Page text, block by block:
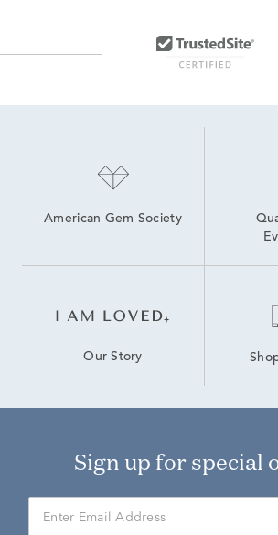
Small Diamond Pendant Necklaces
Pear
American Gem Society
Our Story
Sign up for special